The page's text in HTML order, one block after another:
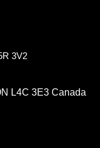
3V2
L4C 3E3 Canada